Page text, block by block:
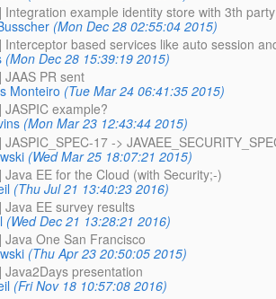
Integration example identity store with 3th
(Mon Dec 28 02:55:04 2015)
Interceptor based services like auto session
(Mon Dec 28 15:39:19 2015)
PR sent
Monteiro (Tue Mar 24 06:41:35 2015)
example?
(Mon Mar 23 12:43:44 2015)
17 ->
(Wed Mar 25 18:07:21 2015)
Java EE for the Cloud (with Security;-)
(Thu Jul 21 13:40:23 2016)
Java EE survey results
(Wed Dec 21 13:28:21 2016)
Java One San Francisco
(Thu Apr 23 20:50:05 2015)
Java2Days presentation
(Fri Nov 18 10:57:08 2016)